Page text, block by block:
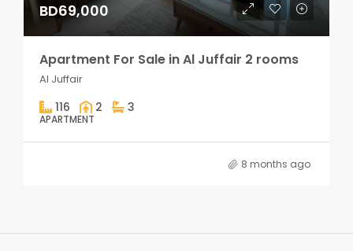
BD69,000
Apartment For Sale in Al Juffair 2 rooms
Al Juffair
116 2 3
APARTMENT
8 months ago